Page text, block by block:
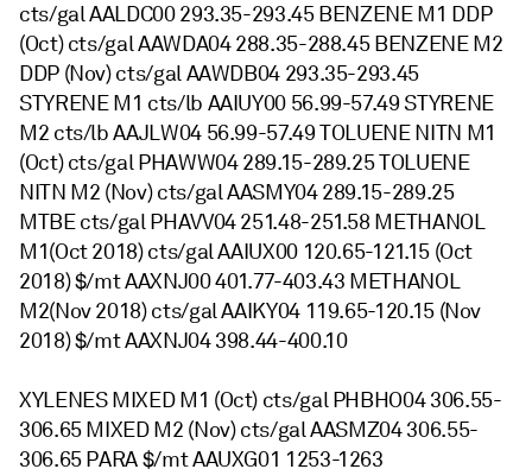
cts/gal AALDC00 293.35-293.45 BENZENE M1 DDP
(Oct) cts/gal AAWDA04 288.35-288.45 BENZENE M2
DDP (Nov) cts/gal AAWDB04 293.35-293.45
STYRENE M1 cts/lb AAIUY00 56.99-57.49 STYRENE
M2 cts/lb AAJLW04 56.99-57.49 TOLUENE NITN M1
(Oct) cts/gal PHAWW04 289.15-289.25 TOLUENE
NITN M2 (Nov) cts/gal AASMY04 289.15-289.25
MTBE cts/gal PHAVV04 251.48-251.58 METHANOL
M1(Oct 2018) cts/gal AAIUX00 120.65-121.15 (Oct
2018) $/mt AAXNJ00 401.77-403.43 METHANOL
M2(Nov 2018) cts/gal AAIKY04 119.65-120.15 (Nov
2018) $/mt AAXNJ04 398.44-400.10
XYLENES MIXED M1 (Oct) cts/gal PHBHO04 306.55-
306.65 MIXED M2 (Nov) cts/gal AASMZ04 306.55-
306.65 PARA $/mt AAUXG01 1253-1263